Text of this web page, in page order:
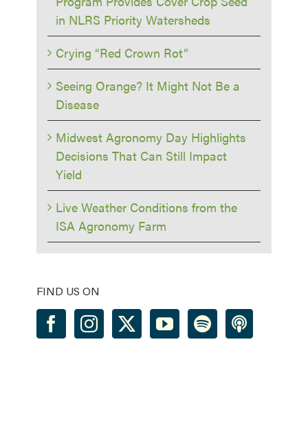
in NLRS Priority Watersheds
Crying “Red Crown Rot”
Seeing Orange? It Might Not Be a
Disease
Midwest Agronomy Day Highlights
Decisions That Can Still Impact
Yield
Live Weather Conditions from the
ISA Agronomy Farm
FIND US ON